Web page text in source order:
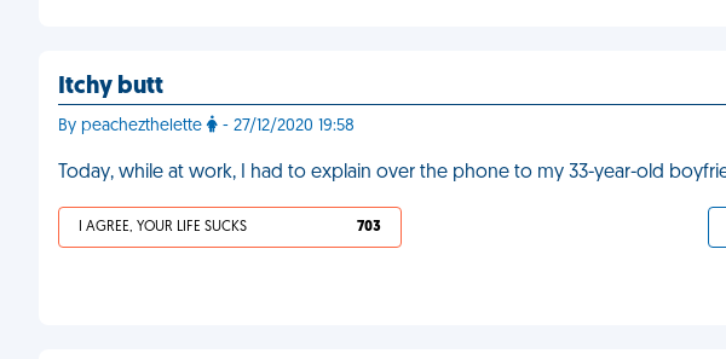
Itchy butt
By peachezthelette - 27/12/2020 19:58
Today, while at work, I had to explain over the phone to my 33-year-old
I AGREE, YOUR LIFE SUCKS 703